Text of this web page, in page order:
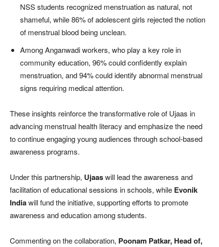
NSS students recognized menstruation as natural, not
shameful, while 86% of adolescent girls rejected the notion
of menstrual blood being unclean.
Among Anganwadi workers, who play a key role in
community education, 96% could confidently explain
menstruation, and 94% could identify abnormal menstrual
signs requiring medical attention.
These insights reinforce the transformative role of Ujaas in
advancing menstrual health literacy and emphasize the need
to continue engaging young audiences through school-based
awareness programs.
Under this partnership, Ujaaswill lead the awareness and
facilitation of educational sessions in schools, while Evonik
Indiawill fund the initiative, supporting efforts to promote
awareness and education among students.
Commenting on the collaboration, Poonam Patkar, Head of,